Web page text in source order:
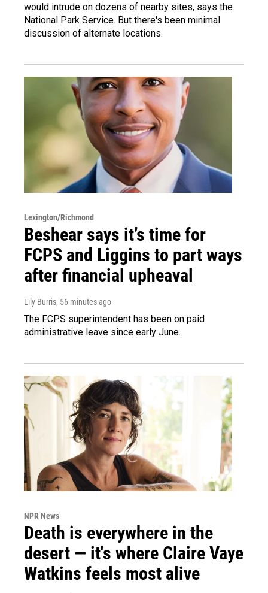
would intrude on dozens of nearby sites, says the
National Park Service. But there's been minimal
discussion of alternate locations.
Lexington/Richmond
Beshear says it’s time for
FCPS and Liggins to part ways
after financial upheaval
Lily Burris, 56 minutes ago
The FCPS superintendent has been on paid
administrative leave since early June.
NPR News
Death is everywhere in the
desert — it's where Claire Vaye
Watkins feels most alive